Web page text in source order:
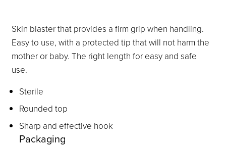
Skin blaster that provides a firm grip when handling.
Easy to use, with a protected tip that will not harm the
mother or baby. The right length for easy and safe
use.
Sterile
Rounded top
Sharp and effective hook
Packaging